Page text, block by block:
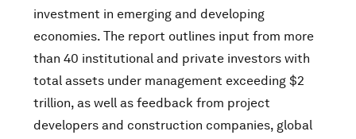
investment in emerging and developing
economies. The report outlines input from more
than 40 institutional and private investors with
total assets under management exceeding $2
trillion, as well as feedback from project
developers and construction companies, global